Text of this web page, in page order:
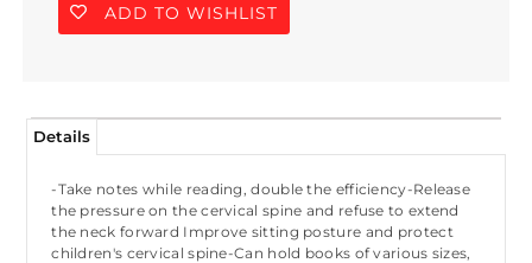
ADD TO WISHLIST
Details
-Take notes while reading, double the efficiency-Release
the pressure on the cervical spine and refuse to extend
the neck forward Improve sitting posture and protect
children's cervical spine-Can hold books of various sizes,